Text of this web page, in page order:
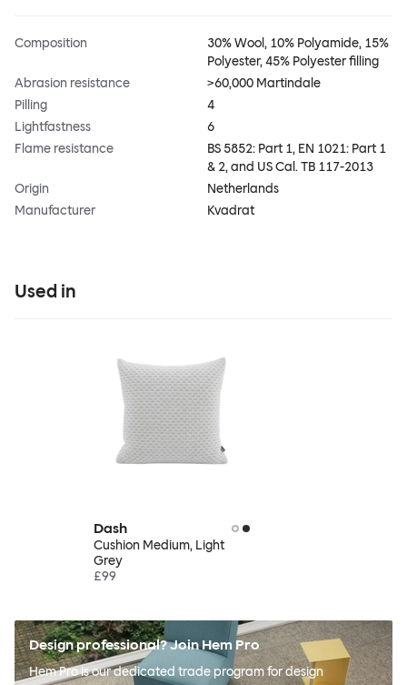
Composition
30% Wool, 10% Polyamide, 15%
Polyester, 45% Polyester filling
Abrasion resistance
>60,000 Martindale
Pilling
4
Lightfastness
6
Flame resistance
BS 5852: Part 1, EN 1021: Part 1
& 2, and US Cal. TB 117-2013
Origin
Netherlands
Manufacturer
Kvadrat
Used in
Dash
Cushion Medium, Light
Grey
£99
Design professional? Join Hem Pro
Hem Pro is our dedicated trade program for design